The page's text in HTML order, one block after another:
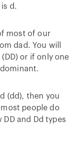
d.
most of our
dad. You will
or if only one
(dd), then you
people do
DD and Dd types